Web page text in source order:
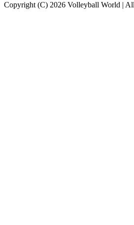
Copyright (C) 2026 Volleyball World |